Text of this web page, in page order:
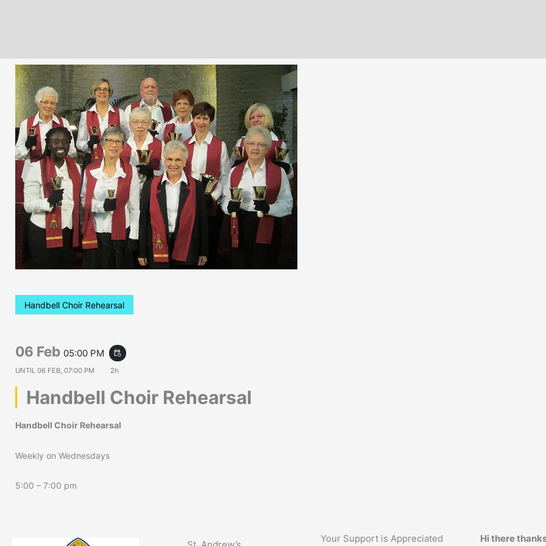
Handbell Choir Rehearsal
06 Feb 05:00 PM event_repeat
UNTIL 06 FEB, 07:00 PM 2h
Handbell Choir Rehearsal
Handbell Choir Rehearsal
Weekly on Wednesdays
5:00 – 7:00 pm
Your Support is Appreciated Hi there